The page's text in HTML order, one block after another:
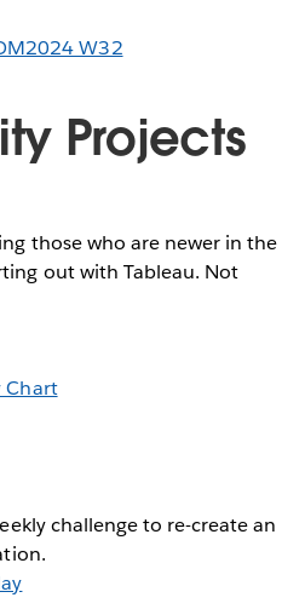
W32
Projects
those who are newer in the
out with Tableau. Not
Chart
challenge to re-create an